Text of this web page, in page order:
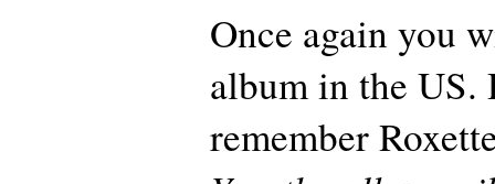
Once again you
album in the
remember